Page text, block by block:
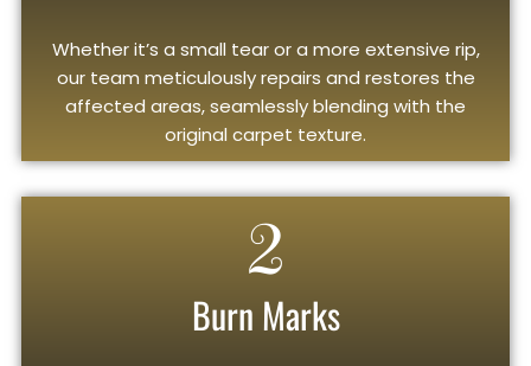
Whether it’s a small tear or a more extensive rip,
our team meticulously repairs and restores the
affected areas, seamlessly blending with the
original carpet texture.
2
Burn Marks